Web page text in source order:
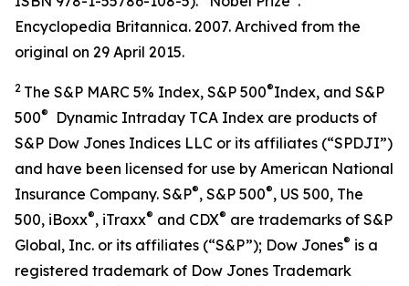
Encyclopedia Britannica. 2007. Archived from the
original on 29 April 2015.
2 The S&P MARC 5% Index, S&P 500®Index, and S&P
500®
Dynamic Intraday TCA Index are products of
S&P Dow Jones Indices LLC or its affiliates (“SPDJI”)
and have been licensed for use by American National
Insurance Company. S&P®, S&P 500®, US 500, The
500, iBoxx®, iTraxx® and CDX® are trademarks of S&P
Global, Inc. or its affiliates (“S&P”); Dow Jones® is a
registered trademark of Dow Jones Trademark